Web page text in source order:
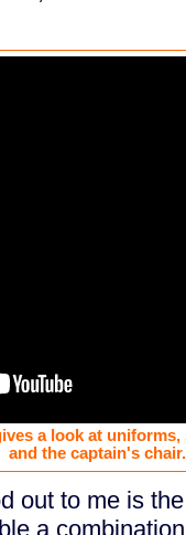
a look at
and the captain's chair.
out to me is
a